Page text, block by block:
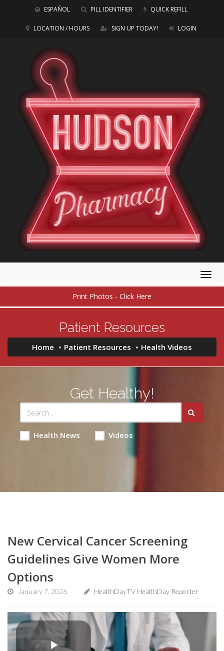
ESPAÑOL PILL IDENTIFIER QUICK REFILL
LOCATION / HOURS SIGN UP TODAY! LOGIN
Print Photos - Click Here
Patient Resources
Home Patient Resources Health Videos
Get Healthy!
Health News Videos
New Cervical Cancer Screening
Guidelines Give Women More
Options
January 7, 2026 HealthDayTV HealthDay Reporter